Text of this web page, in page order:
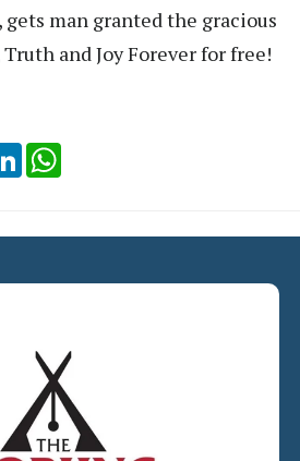
gets man granted the gracious
and Joy Forever for free!
LinkedIn